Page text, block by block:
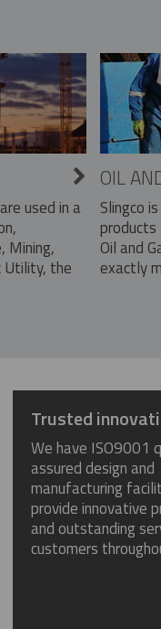
used in a
Mining,
Utility, the
OIL
Slingco
products
Oil and
exactly
Trusted
We have ISO9001
assured design and
manufacturing
provide innovative
and outstanding
customers